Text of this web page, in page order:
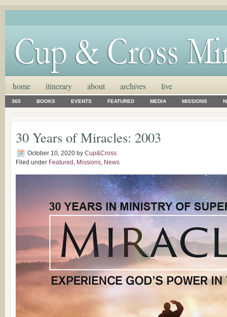
home itinerary about archives live
365 BOOKS EVENTS FEATURED MEDIA MISSIONS
30 Years of Miracles: 2003
October 10, 2020 by Cup&Cross
Filed under Featured , Missions, News